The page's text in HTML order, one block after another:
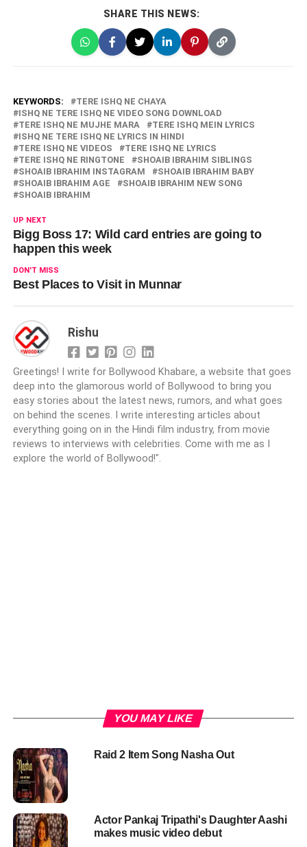
SHARE THIS NEWS:
KEYWORDS:
TERE ISHQ NE CHAYA
ISHQ NE TERE ISHQ NE VIDEO SONG DOWNLOAD
TERE ISHQ NE MUJHE MARA
TERE ISHQ MEIN LYRICS
ISHQ NE TERE ISHQ NE LYRICS IN HINDI
TERE ISHQ NE VIDEOS
TERE ISHQ NE LYRICS
TERE ISHQ NE RINGTONE
SHOAIB IBRAHIM SIBLINGS
SHOAIB IBRAHIM INSTAGRAM
SHOAIB IBRAHIM BABY
SHOAIB IBRAHIM AGE
SHOAIB IBRAHIM NEW SONG
SHOAIB IBRAHIM
UP NEXT
Bigg Boss 17: Wild card entries are going to
happen this week
DON'T MISS
Best Places to Visit in Munnar
Rishu
Greetings! I write for Bollywood Khabare, a website that goes
deep into the glamorous world of Bollywood to bring you
easy stories about the latest news, rumors, and what goes
on behind the scenes. I write interesting articles about
everything going on in the Hindi film industry, from movie
reviews to interviews with celebrities. Come with me as I
explore the world of Bollywood!".
YOU MAY LIKE
Raid 2 Item Song Nasha Out
Actor Pankaj Tripathi's Daughter Aashi
makes music video debut